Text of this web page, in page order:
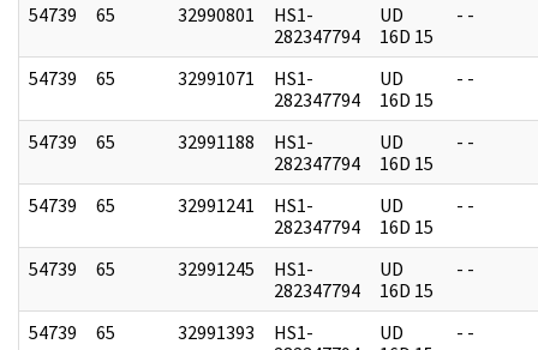
54739 65 32990801
HS1-
282347794
UD
16D 15
- -
54739 65 32991071
HS1-
282347794
UD
16D 15
- -
54739 65 32991188
HS1-
282347794
UD
16D 15
- -
54739 65 32991241
HS1-
282347794
UD
16D 15
- -
54739 65 32991245
HS1-
282347794
UD
16D 15
- -
54739 65 32991393
HS1-
UD
- -